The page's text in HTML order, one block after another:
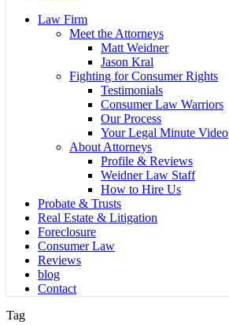
Law Firm
Meet the Attorneys
Matt Weidner
Jason Kral
Fighting for Consumer Rights
Testimonials
Consumer Law Warriors
Our Process
Your Legal Minute Video
About Attorneys
Profile & Reviews
Weidner Law Staff
How to Hire Us
Probate & Trusts
Real Estate & Litigation
Foreclosure
Consumer Law
Reviews
blog
Contact
Tag